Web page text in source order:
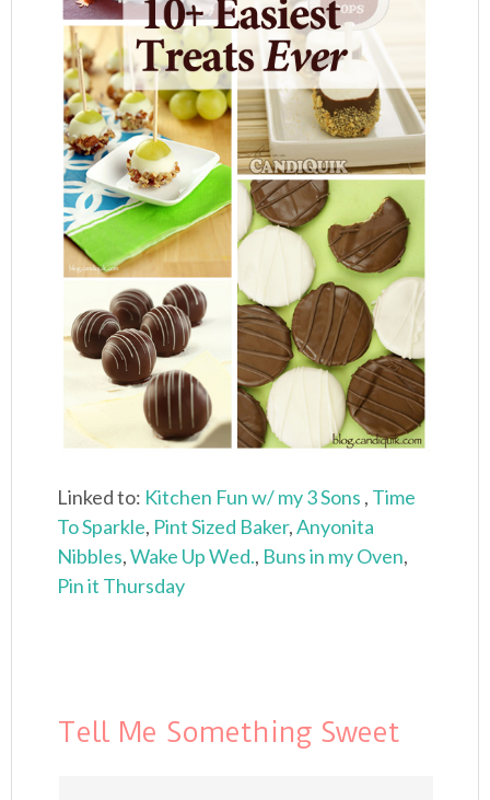
Linked to: Kitchen Fun w/ my 3 Sons , Time
To Sparkle, Pint Sized Baker,Anyonita
Nibbles,Wake Up Wed., Buns in my Oven,
Pin it Thursday
Tell Me Something Sweet